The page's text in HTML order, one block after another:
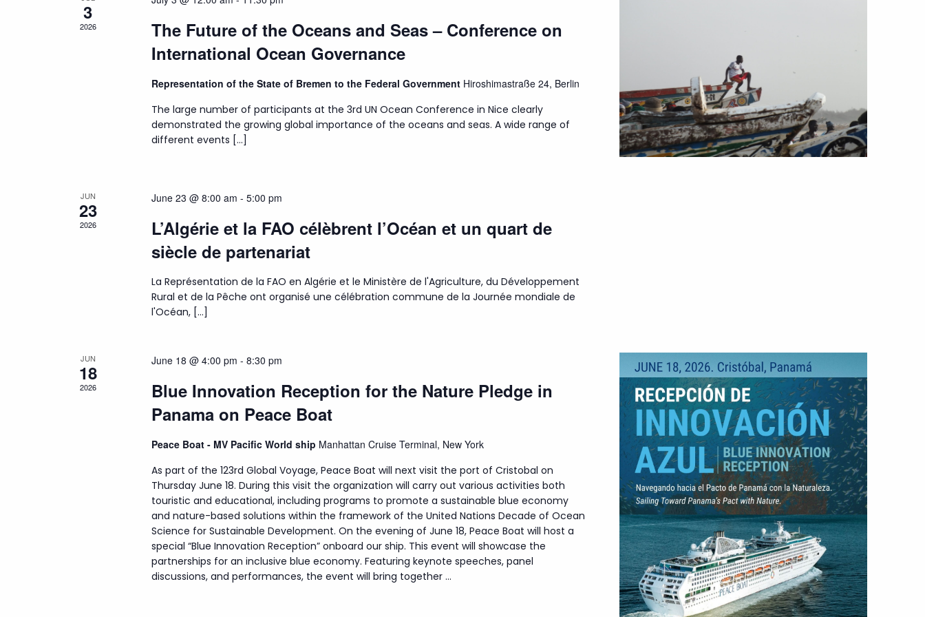
3
2026
The Future of the Oceans and Seas – Conference on
International Ocean Governance
Representation of the State of Bremen to the Federal Government Hiroshimastraße 24, Berlin
The large number of participants at the 3rd UN Ocean Conference in Nice clearly
demonstrated the growing global importance of the oceans and seas. A wide range of
different events […]
JUN
23
2026
June 23 @ 8:00 am - 5:00 pm
L’Algérie et la FAO célèbrent l’Océan et un quart de
siècle de partenariat
La Représentation de la FAO en Algérie et le Ministère de l'Agriculture, du Développement
Rural et de la Pêche ont organisé une célébration commune de la Journée mondiale de
l'Océan, […]
JUN
18
2026
June 18 @ 4:00 pm - 8:30 pm
Blue Innovation Reception for the Nature Pledge in
Panama on Peace Boat
Peace Boat - MV Pacific World ship Manhattan Cruise Terminal, New York
As part of the 123rd Global Voyage, Peace Boat will next visit the port of Cristobal on
Thursday June 18. During this visit the organization will carry out various activities both
touristic and educational, including programs to promote a sustainable blue economy
and nature-based solutions within the framework of the United Nations Decade of Ocean
Science for Sustainable Development. On the evening of June 18, Peace Boat will host a
special “Blue Innovation Reception” onboard our ship. This event will showcase the
partnerships for an inclusive blue economy. Featuring keynote speeches, panel
discussions, and performances, the event will bring together ...